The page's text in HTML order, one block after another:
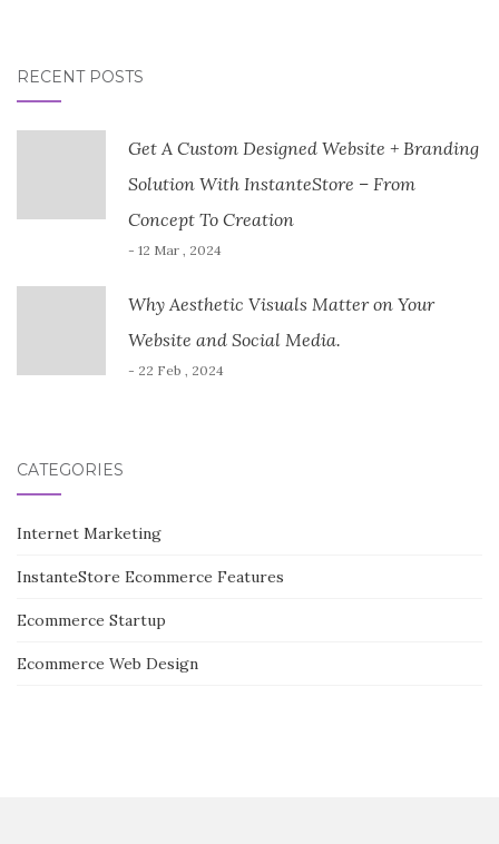
RECENT POSTS
Get A Custom Designed Website + Branding
Solution With InstanteStore – From
Concept To Creation
- 12 Mar , 2024
Why Aesthetic Visuals Matter on Your
Website and Social Media.
- 22 Feb , 2024
CATEGORIES
Internet Marketing
InstanteStore Ecommerce Features
Ecommerce Startup
Ecommerce Web Design